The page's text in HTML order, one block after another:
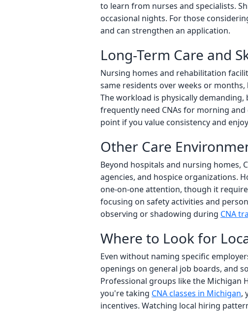
to learn from nurses and specialists.
occasional nights. For those
and can strengthen an application.
Long-Term Care and
Nursing homes and rehabilitation
same residents over weeks or
The workload is physically
frequently need CNAs for morning
point if you value consistency and
Other Care
Beyond hospitals and nursing homes,
agencies, and hospice organizations.
one-on-one attention, though it
focusing on safety activities and
observing or shadowing during CNA
Where to Look for
Even without naming specific
openings on general job boards, and
Professional groups like the Michigan
you're taking CNA classes in Michigan,
incentives. Watching local hiring